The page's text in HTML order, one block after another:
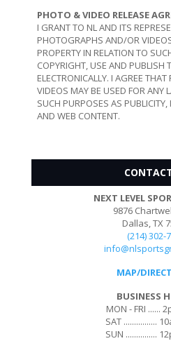
PHOTO & VIDEO RELEASE
I GRANT TO NL AND ITS
PHOTOGRAPHS AND/OR
PROPERTY IN RELATION TO
COPYRIGHT, USE AND PUBLISH
ELECTRONICALLY. I AGREE
VIDEOS MAY BE USED FOR ANY
SUCH PURPOSES AS
AND WEB CONTENT.
NEXT LEVEL
9876
Dallas, TX
(214) 302-
MAP/
BUSINESS
MON - FRI ......
SAT ................
SUN ...............